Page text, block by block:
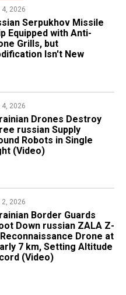
4, 2026
Serpukhov Missile
Equipped with Anti-
Grills, but
Isn't New
4, 2026
Drones Destroy
russian Supply
Robots in Single
(Video)
2, 2026
Border Guards
Down russian ZALA Z-
Drone at
7 km, Setting Altitude
(Video)